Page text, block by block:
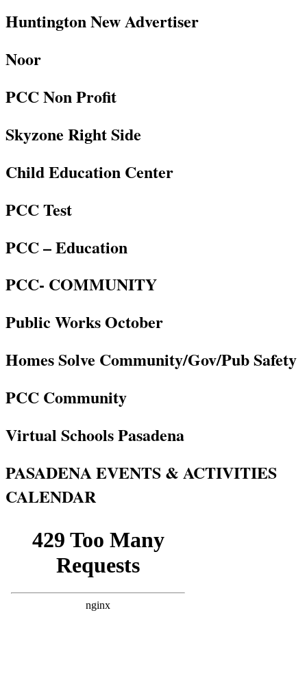
Huntington New Advertiser
Noor
PCC Non Profit
Skyzone Right Side
Child Education Center
PCC Test
PCC – Education
PCC- COMMUNITY
Public Works October
Homes Solve Community/Gov/Pub Safety
PCC Community
Virtual Schools Pasadena
PASADENA EVENTS & ACTIVITIES
CALENDAR